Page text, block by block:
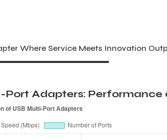
Where Service Meets Innovation
Adapters: Performance